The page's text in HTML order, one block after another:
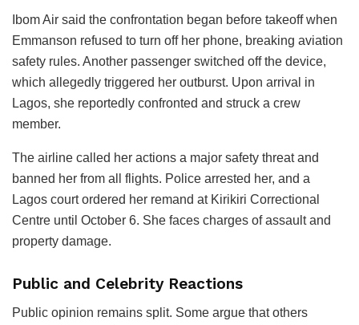
Ibom Air said the confrontation began before takeoff when
Emmanson refused to turn off her phone, breaking aviation
safety rules. Another passenger switched off the device,
which allegedly triggered her outburst. Upon arrival in
Lagos, she reportedly confronted and struck a crew
member.
The airline called her actions a major safety threat and
banned her from all flights. Police arrested her, and a
Lagos court ordered her remand at Kirikiri Correctional
Centre until October 6. She faces charges of assault and
property damage.
Public and Celebrity Reactions
Public opinion remains split. Some argue that others